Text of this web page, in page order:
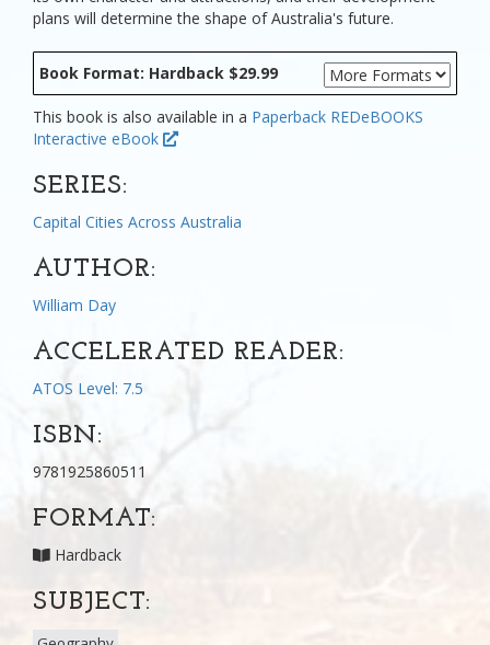
plans will determine the shape of Australia's future.
Book Format: Hardback $29.99
This book is also available in a Paperback REDeBOOKS
Interactive eBook
SERIES:
Capital Cities Across Australia
AUTHOR:
William Day
ACCELERATED READER:
ATOS Level: 7.5
ISBN:
9781925860511
FORMAT:
Hardback
SUBJECT: